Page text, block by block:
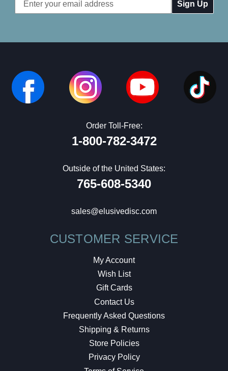
Address
Order Toll-Free:
1-800-782-3472
Outside of the United States:
765-608-5340
sales@elusivedisc.com
CUSTOMER SERVICE
My Account
Wish List
Gift Cards
Contact Us
Frequently Asked Questions
Shipping & Returns
Store Policies
Privacy Policy